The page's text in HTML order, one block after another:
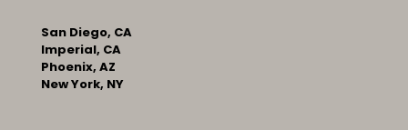
San Diego, CA
Imperial, CA
Phoenix, AZ
New York, NY